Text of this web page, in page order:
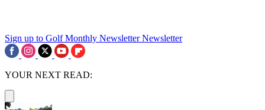
Sign up to Golf Monthly Newsletter Newsletter
YOUR NEXT READ: